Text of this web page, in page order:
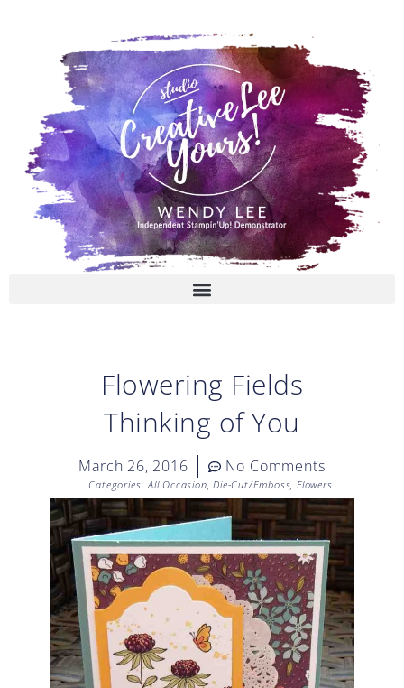
Flowering Fields
Thinking of You
March 26, 2016 No Comments
Categories: All Occasion,Die-Cut/Emboss,Flowers